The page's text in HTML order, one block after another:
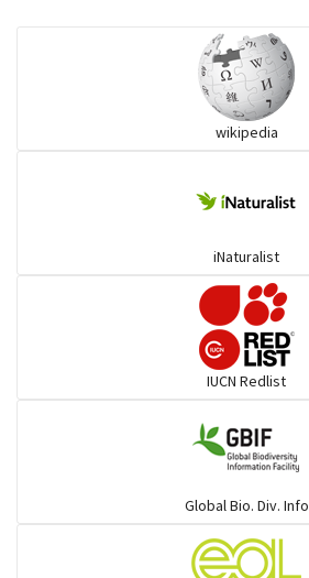
Ibises & Spoonbills
Flowerpeckers & Sunbirds
wikipedia
iNaturalist
IUCN Redlist
Global Bio. Div. Info